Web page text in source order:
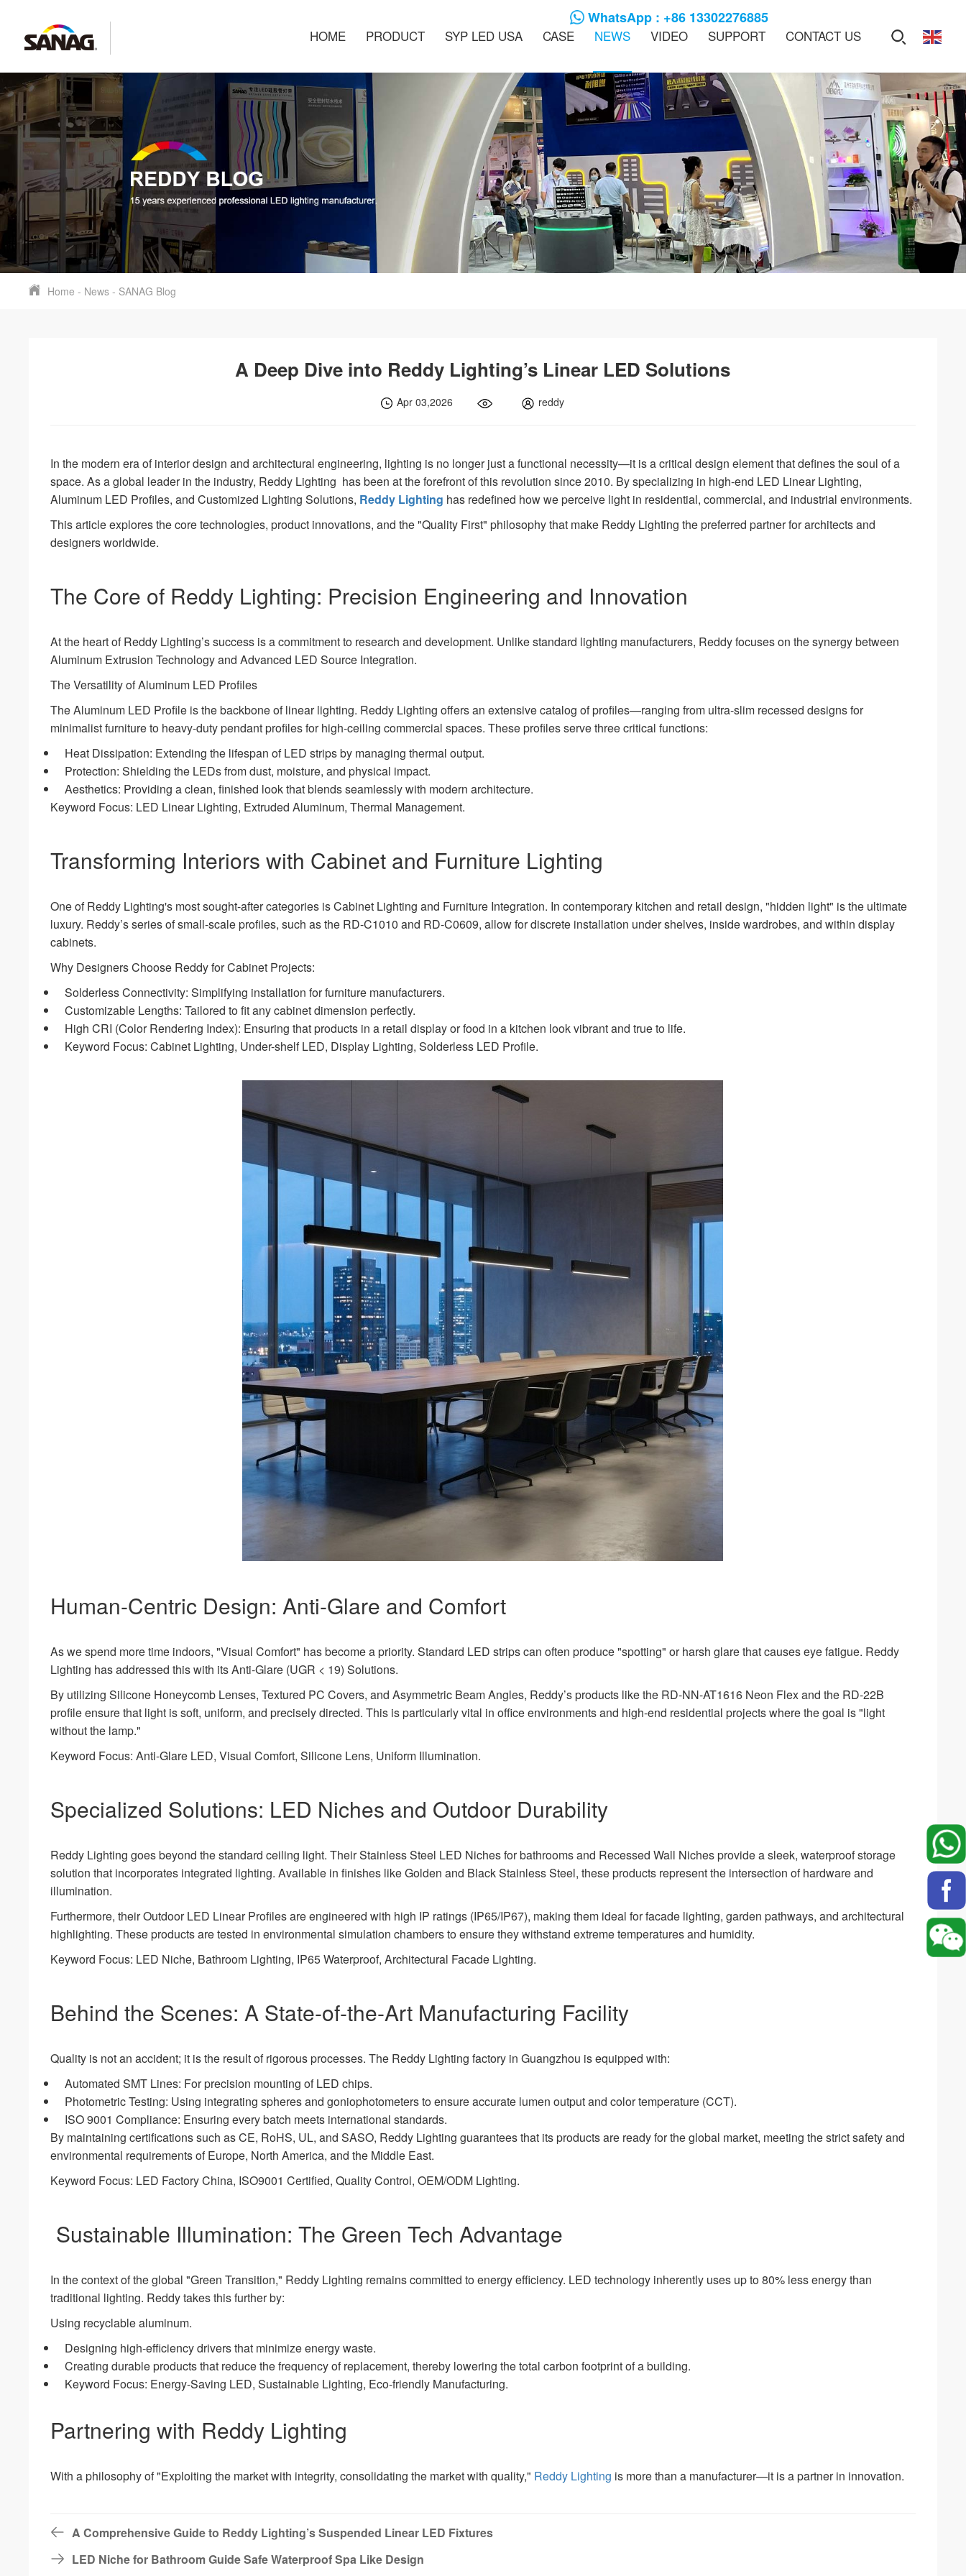
HOME PRODUCT SYP LED USA CASE NEWS VIDEO SUPPORT CONTACT US
WhatsApp : +86 13302276885
Home - News - SANAG Blog
A Deep Dive into Reddy Lighting’s Linear LED Solutions
Apr 03,2026 reddy
In the modern era of interior design and architectural engineering, lighting is no longer just a functional necessity—it is a critical design element that defines the soul of a
space. As a global leader in the industry, Reddy Lighting has been at the forefront of this revolution since 2010. By specializing in high-end LED Linear Lighting,
Aluminum LED Profiles, and Customized Lighting Solutions, Reddy Lighting has redefined how we perceive light in residential, commercial, and industrial environments.
This article explores the core technologies, product innovations, and the "Quality First" philosophy that make Reddy Lighting the preferred partner for architects and
designers worldwide.
The Core of Reddy Lighting: Precision Engineering and Innovation
At the heart of Reddy Lighting’s success is a commitment to research and development. Unlike standard lighting manufacturers, Reddy focuses on the synergy between
Aluminum Extrusion Technology and Advanced LED Source Integration.
The Versatility of Aluminum LED Profiles
The Aluminum LED Profile is the backbone of linear lighting. Reddy Lighting offers an extensive catalog of profiles—ranging from ultra-slim recessed designs for
minimalist furniture to heavy-duty pendant profiles for high-ceiling commercial spaces. These profiles serve three critical functions:
Heat Dissipation: Extending the lifespan of LED strips by managing thermal output.
Protection: Shielding the LEDs from dust, moisture, and physical impact.
Aesthetics: Providing a clean, finished look that blends seamlessly with modern architecture.
Keyword Focus: LED Linear Lighting, Extruded Aluminum, Thermal Management.
Transforming Interiors with Cabinet and Furniture Lighting
One of Reddy Lighting's most sought-after categories is Cabinet Lighting and Furniture Integration. In contemporary kitchen and retail design, "hidden light" is the ultimate
luxury. Reddy’s series of small-scale profiles, such as the RD-C1010 and RD-C0609, allow for discrete installation under shelves, inside wardrobes, and within display
cabinets.
Why Designers Choose Reddy for Cabinet Projects:
Solderless Connectivity: Simplifying installation for furniture manufacturers.
Customizable Lengths: Tailored to fit any cabinet dimension perfectly.
High CRI (Color Rendering Index): Ensuring that products in a retail display or food in a kitchen look vibrant and true to life.
Keyword Focus: Cabinet Lighting, Under-shelf LED, Display Lighting, Solderless LED Profile.
Human-Centric Design: Anti-Glare and Comfort
As we spend more time indoors, "Visual Comfort" has become a priority. Standard LED strips can often produce "spotting" or harsh glare that causes eye fatigue. Reddy
Lighting has addressed this with its Anti-Glare (UGR < 19) Solutions.
By utilizing Silicone Honeycomb Lenses, Textured PC Covers, and Asymmetric Beam Angles, Reddy’s products like the RD-NN-AT1616 Neon Flex and the RD-22B
profile ensure that light is soft, uniform, and precisely directed. This is particularly vital in office environments and high-end residential projects where the goal is "light
without the lamp."
Keyword Focus: Anti-Glare LED, Visual Comfort, Silicone Lens, Uniform Illumination.
Specialized Solutions: LED Niches and Outdoor Durability
Reddy Lighting goes beyond the standard ceiling light. Their Stainless Steel LED Niches for bathrooms and Recessed Wall Niches provide a sleek, waterproof storage
solution that incorporates integrated lighting. Available in finishes like Golden and Black Stainless Steel, these products represent the intersection of hardware and
illumination.
Furthermore, their Outdoor LED Linear Profiles are engineered with high IP ratings (IP65/IP67), making them ideal for facade lighting, garden pathways, and architectural
highlighting. These products are tested in environmental simulation chambers to ensure they withstand extreme temperatures and humidity.
Keyword Focus: LED Niche, Bathroom Lighting, IP65 Waterproof, Architectural Facade Lighting.
Behind the Scenes: A State-of-the-Art Manufacturing Facility
Quality is not an accident; it is the result of rigorous processes. The Reddy Lighting factory in Guangzhou is equipped with:
Automated SMT Lines: For precision mounting of LED chips.
Photometric Testing: Using integrating spheres and goniophotometers to ensure accurate lumen output and color temperature (CCT).
ISO 9001 Compliance: Ensuring every batch meets international standards.
By maintaining certifications such as CE, RoHS, UL, and SASO, Reddy Lighting guarantees that its products are ready for the global market, meeting the strict safety and
environmental requirements of Europe, North America, and the Middle East.
Keyword Focus: LED Factory China, ISO9001 Certified, Quality Control, OEM/ODM Lighting.
Sustainable Illumination: The Green Tech Advantage
In the context of the global "Green Transition," Reddy Lighting remains committed to energy efficiency. LED technology inherently uses up to 80% less energy than
traditional lighting. Reddy takes this further by:
Using recyclable aluminum.
Designing high-efficiency drivers that minimize energy waste.
Creating durable products that reduce the frequency of replacement, thereby lowering the total carbon footprint of a building.
Keyword Focus: Energy-Saving LED, Sustainable Lighting, Eco-friendly Manufacturing.
Partnering with Reddy Lighting
With a philosophy of "Exploiting the market with integrity, consolidating the market with quality," Reddy Lighting is more than a manufacturer—it is a partner in innovation.
A Comprehensive Guide to Reddy Lighting’s Suspended Linear LED Fixtures
LED Niche for Bathroom Guide Safe Waterproof Spa Like Design